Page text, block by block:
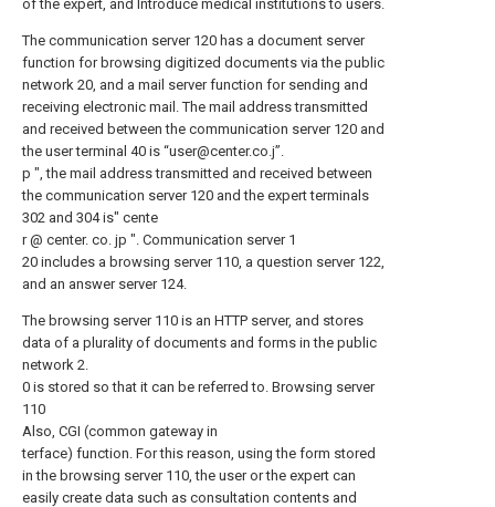
of the expert, and Introduce medical institutions to users.
The communication server 120 has a document server
function for browsing digitized documents via the public
network 20, and a mail server function for sending and
receiving electronic mail. The mail address transmitted
and received between the communication server 120 and
the user terminal 40 is “user@center.co.j”.
p ", the mail address transmitted and received between
the communication server 120 and the expert terminals
302 and 304 is" cente
r @ center. co. jp ". Communication server 1
20 includes a browsing server 110, a question server 122,
and an answer server 124.
The browsing server 110 is an HTTP server, and stores
data of a plurality of documents and forms in the public
network 2.
0 is stored so that it can be referred to. Browsing server
110
Also, CGI (common gateway in
terface) function. For this reason, using the form stored
in the browsing server 110, the user or the expert can
easily create data such as consultation contents and